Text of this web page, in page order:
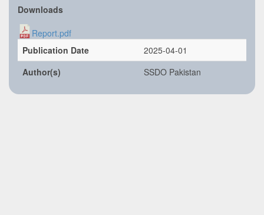
Downloads
Report.pdf
Publication Date
2025-04-01
Author(s)
SSDO Pakistan